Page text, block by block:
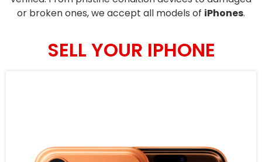
or broken ones, we accept all models of iPhones.
SELL YOUR IPHONE